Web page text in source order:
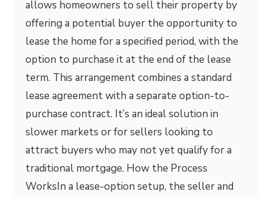
allows homeowners to sell their property by
offering a potential buyer the opportunity to
lease the home for a specified period, with the
option to purchase it at the end of the lease
term. This arrangement combines a standard
lease agreement with a separate option-to-
purchase contract. It’s an ideal solution in
slower markets or for sellers looking to
attract buyers who may not yet qualify for a
traditional mortgage. How the Process
WorksIn a lease-option setup, the seller and